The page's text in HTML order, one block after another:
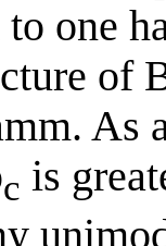
to one
of
As
c is